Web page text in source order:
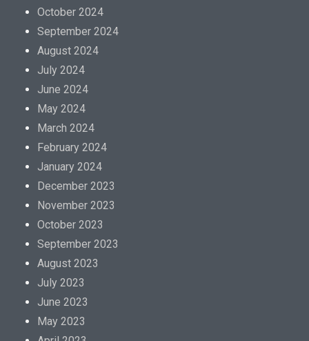
October 2024
September 2024
August 2024
July 2024
June 2024
May 2024
March 2024
February 2024
January 2024
December 2023
November 2023
October 2023
September 2023
August 2023
July 2023
June 2023
May 2023